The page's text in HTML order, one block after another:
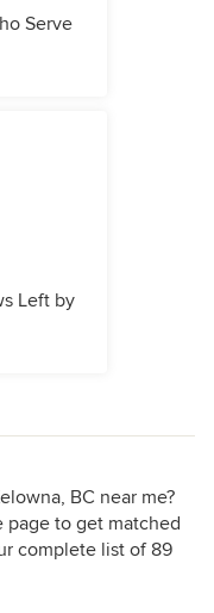
Serve
Left by
BC near me?
to get matched
complete list of 89